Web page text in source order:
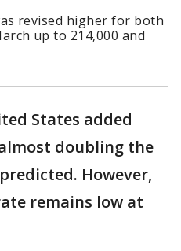
revised higher for both
up to 214,000 and
States added
doubling the
However,
remains low at